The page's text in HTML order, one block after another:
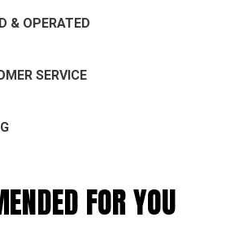
& OPERATED
SERVICE
FOR YOU